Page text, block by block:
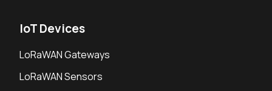
IoT Devices
LoRaWAN Gateways
LoRaWAN Sensors